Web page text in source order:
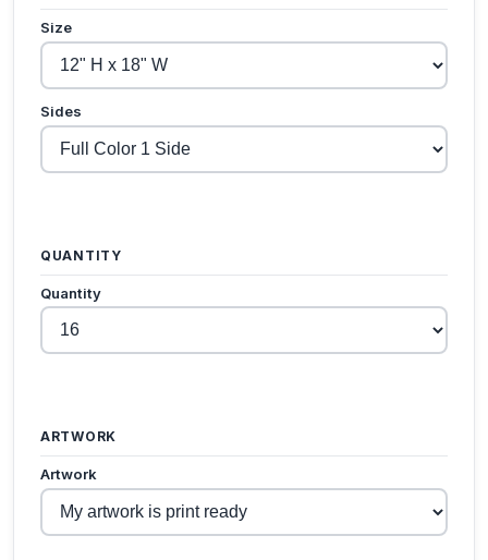
Size
Sides
QUANTITY
Quantity
ARTWORK
Artwork